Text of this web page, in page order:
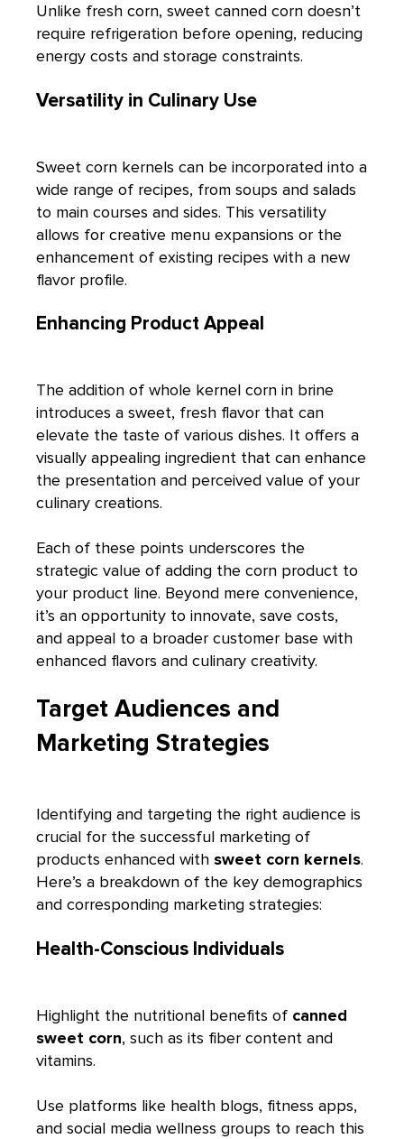
Unlike fresh corn, sweet canned corn doesn’t
require refrigeration before opening, reducing
energy costs and storage constraints.
Versatility in Culinary Use
Sweet corn kernels can be incorporated into a
wide range of recipes, from soups and salads
to main courses and sides. This versatility
allows for creative menu expansions or the
enhancement of existing recipes with a new
flavor profile.
Enhancing Product Appeal
The addition of whole kernel corn in brine
introduces a sweet, fresh flavor that can
elevate the taste of various dishes. It offers a
visually appealing ingredient that can enhance
the presentation and perceived value of your
culinary creations.
Each of these points underscores the
strategic value of adding the corn product to
your product line. Beyond mere convenience,
it’s an opportunity to innovate, save costs,
and appeal to a broader customer base with
enhanced flavors and culinary creativity.
Target Audiences and
Marketing Strategies
Identifying and targeting the right audience is
crucial for the successful marketing of
products enhanced with sweet corn kernels.
Here’s a breakdown of the key demographics
and corresponding marketing strategies:
Health-Conscious Individuals
Highlight the nutritional benefits of canned
sweet corn, such as its fiber content and
vitamins.
Use platforms like health blogs, fitness apps,
and social media wellness groups to reach this